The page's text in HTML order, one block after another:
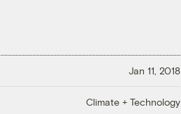
Jan 11, 2018
Climate + Technology